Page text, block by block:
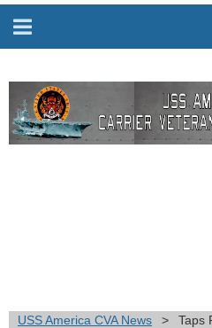
USS America CVA News Taps